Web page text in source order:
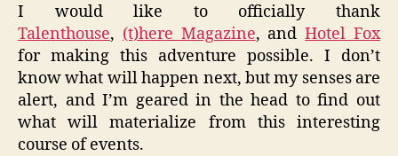
I would like to officially thank
Talenthouse, (t)here Magazine, andHotel Fox
for making this adventure possible. I don’t
know what will happen next, but my senses are
alert, and I’m geared in the head to find out
what will materialize from this interesting
course of events.